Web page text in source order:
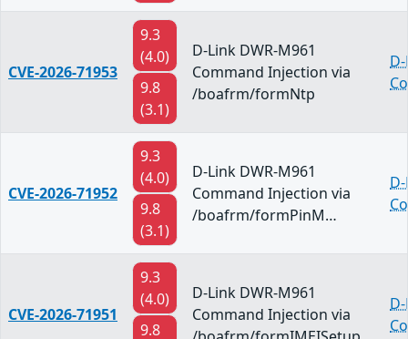
CVE-2026-71953
9.3
(4.0)
9.8
(3.1)
D-Link DWR-M961
Command Injection via
/boafrm/formNtp
CVE-2026-71952
9.3
(4.0)
9.8
(3.1)
D-Link DWR-M961
Command Injection via
/boafrm/formPinM…
CVE-2026-71951
9.3
(4.0)
9.8
D-Link DWR-M961
Command Injection via